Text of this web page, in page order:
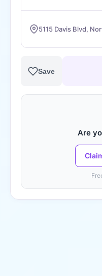
5115 Davis Blvd,
Save
Are